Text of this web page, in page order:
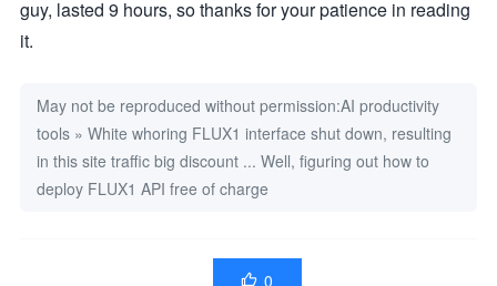
2. <英文TAG标签>中每个词组用逗号","分割，逗号","前后不允许有"空
const response = await fetch(PROCESS_API_URL, {
method: 'POST',
headers: {
'Authorization': `Bearer ${PROCESS_API_KEY}`,
'Content-Type': 'application/json'
body: JSON.stringify({
guy, lasted 9 hours, so thanks for your patience in reading
it.
May not be reproduced without permission:AI productivity
tools » White whoring FLUX1 interface shut down, resulting
in this site traffic big discount ... Well, figuring out how to
deploy FLUX1 API free of charge
 0